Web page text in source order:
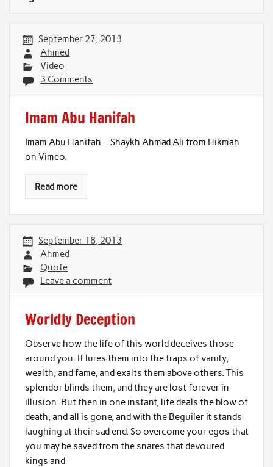
September 27, 2013
Ahmed
Video
3 Comments
Imam Abu Hanifah
Imam Abu Hanifah – Shaykh Ahmad Ali from Hikmah
on Vimeo.
Read more
September 18, 2013
Ahmed
Quote
Leave a comment
Worldly Deception
Observe how the life of this world deceives those
around you. It lures them into the traps of vanity,
wealth, and fame, and exalts them above others. This
splendor blinds them, and they are lost forever in
illusion. But then in one instant, life deals the blow of
death, and all is gone, and with the Beguiler it stands
laughing at their sad end. So overcome your egos that
you may be saved from the snares that devoured
kings and